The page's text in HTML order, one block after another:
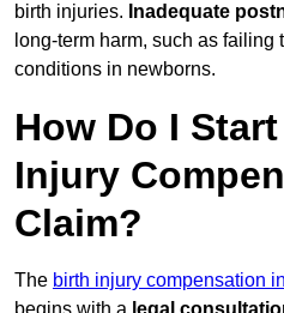
birth injuries. Inadequate
long-term harm, such as failing
conditions in newborns.
How Do I
Injury
Claim?
The birth injury compensation